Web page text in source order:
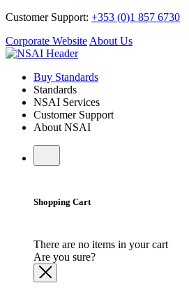
Customer Support: +353 (0)1 857 6730
Corporate Website About Us
Buy Standards
Standards
NSAI Services
Customer Support
About NSAI
Shopping Cart
There are no items in your cart
Are you sure?